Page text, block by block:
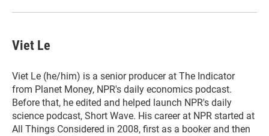
Viet Le
Viet Le (he/him) is a senior producer at The Indicator
from Planet Money, NPR's daily economics podcast.
Before that, he edited and helped launch NPR's daily
science podcast, Short Wave. His career at NPR started at
All Things Considered in 2008, first as a booker and then